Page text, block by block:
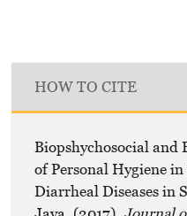
HOW TO CITE
Biopshychosocial and
of Personal Hygiene
Diarrheal Diseases in